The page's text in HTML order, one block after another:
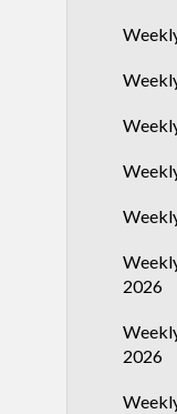
2026
2026